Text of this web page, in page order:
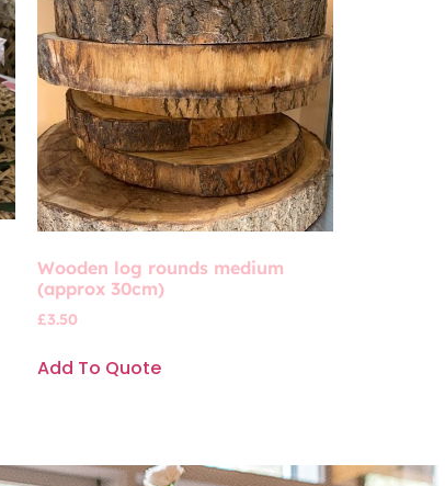
Wooden log rounds medium
(approx 30cm)
£3.50
Add To Quote